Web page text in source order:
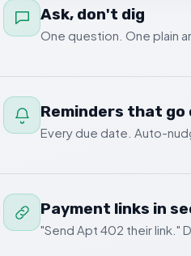
Ask, don't dig
One question. One plain
Reminders that go
Every due date. Auto-
Payment links in
"Send Apt 402 their link."